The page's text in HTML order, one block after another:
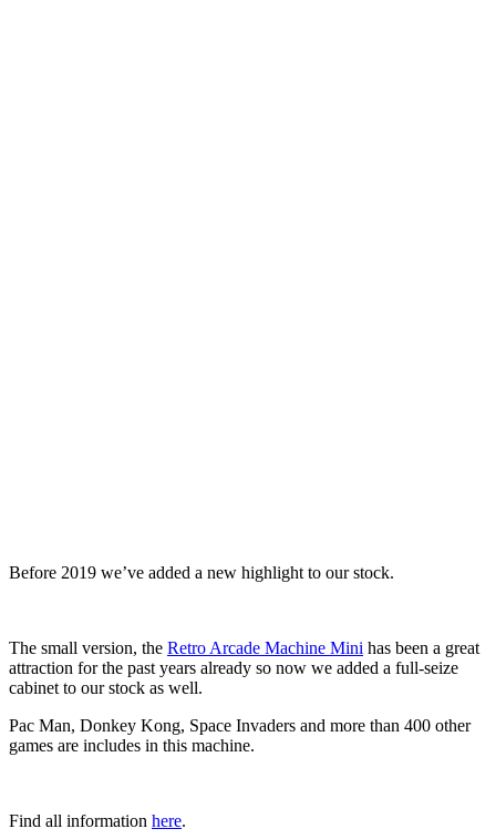
Before 2019 we’ve added a new highlight to our stock.
The small version, the Retro Arcade Machine Mini has been a great
attraction for the past years already so now we added a full-seize
cabinet to our stock as well.
Pac Man, Donkey Kong, Space Invaders and more than 400 other
games are includes in this machine.
Find all information here.